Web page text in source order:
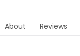
About Reviews